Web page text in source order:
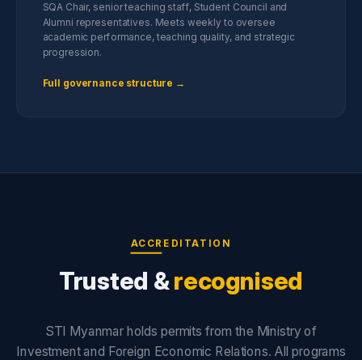
SQA Chair, senior teaching staff, Student Council and
Alumni representatives. Meets weekly to oversee
academic performance, teaching quality, and strategic
progression.
Full governance structure →
ACCREDITATION
Trusted &recognised
STI Myanmar holds permits from the Ministry of
Investment and Foreign Economic Relations. All programs